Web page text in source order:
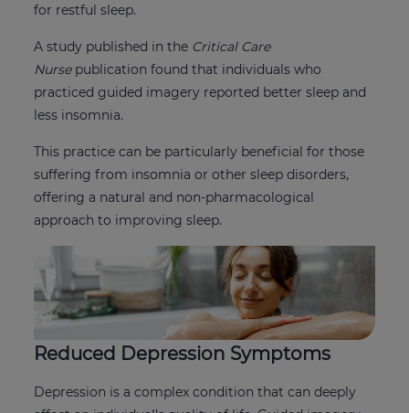
for restful sleep.
A study published in the Critical Care
Nurse publication found that individuals who
practiced guided imagery reported better sleep and
less insomnia.
This practice can be particularly beneficial for those
suffering from insomnia or other sleep disorders,
offering a natural and non-pharmacological
approach to improving sleep.
Reduced Depression Symptoms
Depression is a complex condition that can deeply